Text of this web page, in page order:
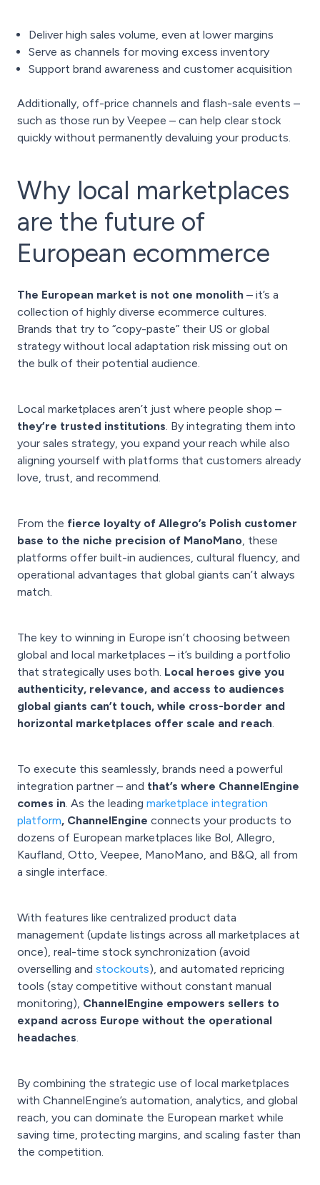
Deliver high sales volume, even at lower margins
Serve as channels for moving excess inventory
Support brand awareness and customer acquisition
Additionally, off-price channels and flash-sale events –
such as those run by Veepee – can help clear stock
quickly without permanently devaluing your products.
Why local marketplaces
are the future of
European ecommerce
The European market is not one monolith – it’s a
collection of highly diverse ecommerce cultures.
Brands that try to “copy-paste” their US or global
strategy without local adaptation risk missing out on
the bulk of their potential audience.
Local marketplaces aren’t just where people shop –
they’re trusted institutions. By integrating them into
your sales strategy, you expand your reach while also
aligning yourself with platforms that customers already
love, trust, and recommend.
From the fierce loyalty of Allegro’s Polish customer
base to the niche precision of ManoMano, these
platforms offer built-in audiences, cultural fluency, and
operational advantages that global giants can’t always
match.
The key to winning in Europe isn’t choosing between
global and local marketplaces – it’s building a portfolio
that strategically uses both. Local heroes give you
authenticity, relevance, and access to audiences
global giants can’t touch, while cross-border and
horizontal marketplaces offer scale and reach.
To execute this seamlessly, brands need a powerful
integration partner – and that’s where ChannelEngine
comes in. As the leading marketplace integration
platform, ChannelEngine connects your products to
dozens of European marketplaces like Bol, Allegro,
Kaufland, Otto, Veepee, ManoMano, and B&Q, all from
a single interface.
With features like centralized product data
management (update listings across all marketplaces at
once), real-time stock synchronization (avoid
overselling and stockouts), and automated repricing
tools (stay competitive without constant manual
monitoring), ChannelEngine empowers sellers to
expand across Europe without the operational
headaches.
By combining the strategic use of local marketplaces
with ChannelEngine’s automation, analytics, and global
reach, you can dominate the European market while
saving time, protecting margins, and scaling faster than
the competition.